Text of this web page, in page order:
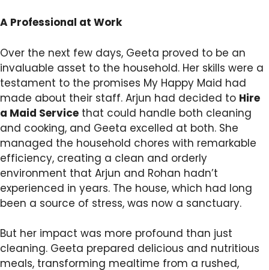
A Professional at Work
Over the next few days, Geeta proved to be an
invaluable asset to the household. Her skills were a
testament to the promises My Happy Maid had
made about their staff. Arjun had decided to Hire
a Maid Service that could handle both cleaning
and cooking, and Geeta excelled at both. She
managed the household chores with remarkable
efficiency, creating a clean and orderly
environment that Arjun and Rohan hadn’t
experienced in years. The house, which had long
been a source of stress, was now a sanctuary.
But her impact was more profound than just
cleaning. Geeta prepared delicious and nutritious
meals, transforming mealtime from a rushed,